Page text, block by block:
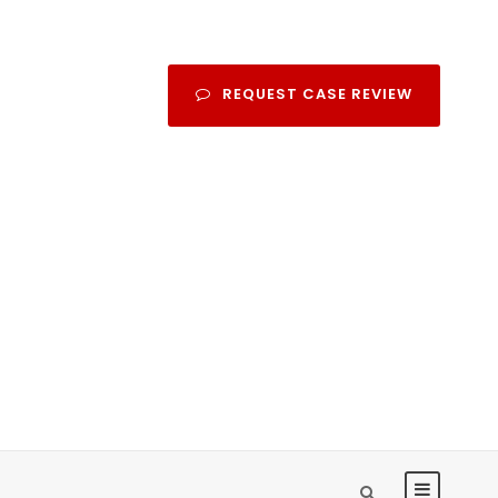
REQUEST CASE REVIEW